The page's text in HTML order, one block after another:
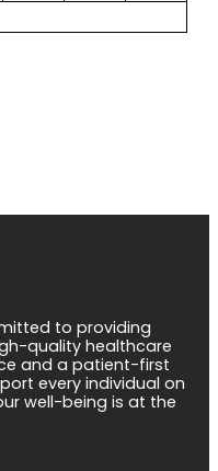
to providing
quality healthcare
and a patient-first
every individual on
well-being is at the